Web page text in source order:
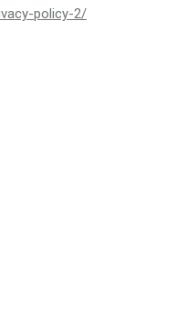
policy-2/